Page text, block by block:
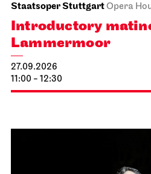
Staatsoper StuttgartOpera
Introductory
Lammermoor
27.09.2026
11:00 - 12:30